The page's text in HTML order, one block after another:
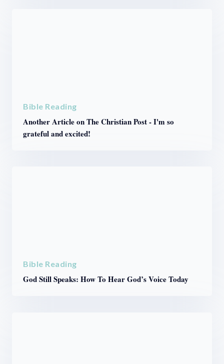
Bible Reading
Another Article on The Christian Post - I'm so
grateful and excited!
Bible Reading
God Still Speaks: How To Hear God’s Voice Today